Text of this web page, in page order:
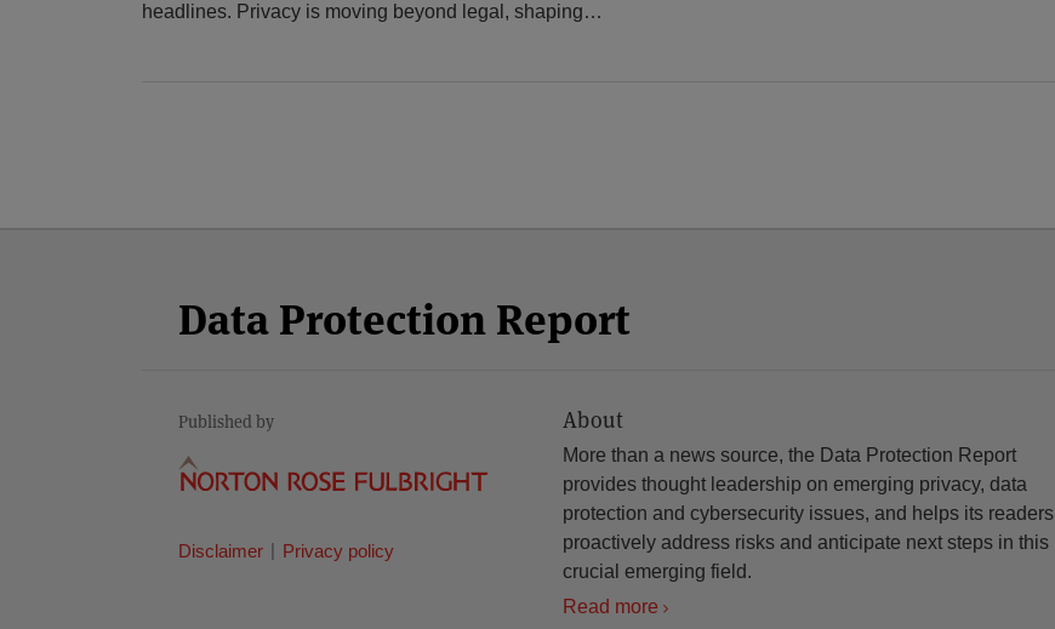
headlines. Privacy is moving beyond legal, shaping…
Data Protection Report
Published by
Disclaimer Privacy policy
About
More than a news source, the Data Protection Report
provides thought leadership on emerging privacy, data
protection and cybersecurity issues, and helps its readers
proactively address risks and anticipate next steps in this
crucial emerging field.
Read more